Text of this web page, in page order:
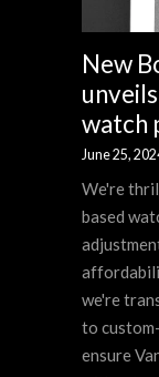
New
watch
June 25,
We're
based
we're
to
ensure